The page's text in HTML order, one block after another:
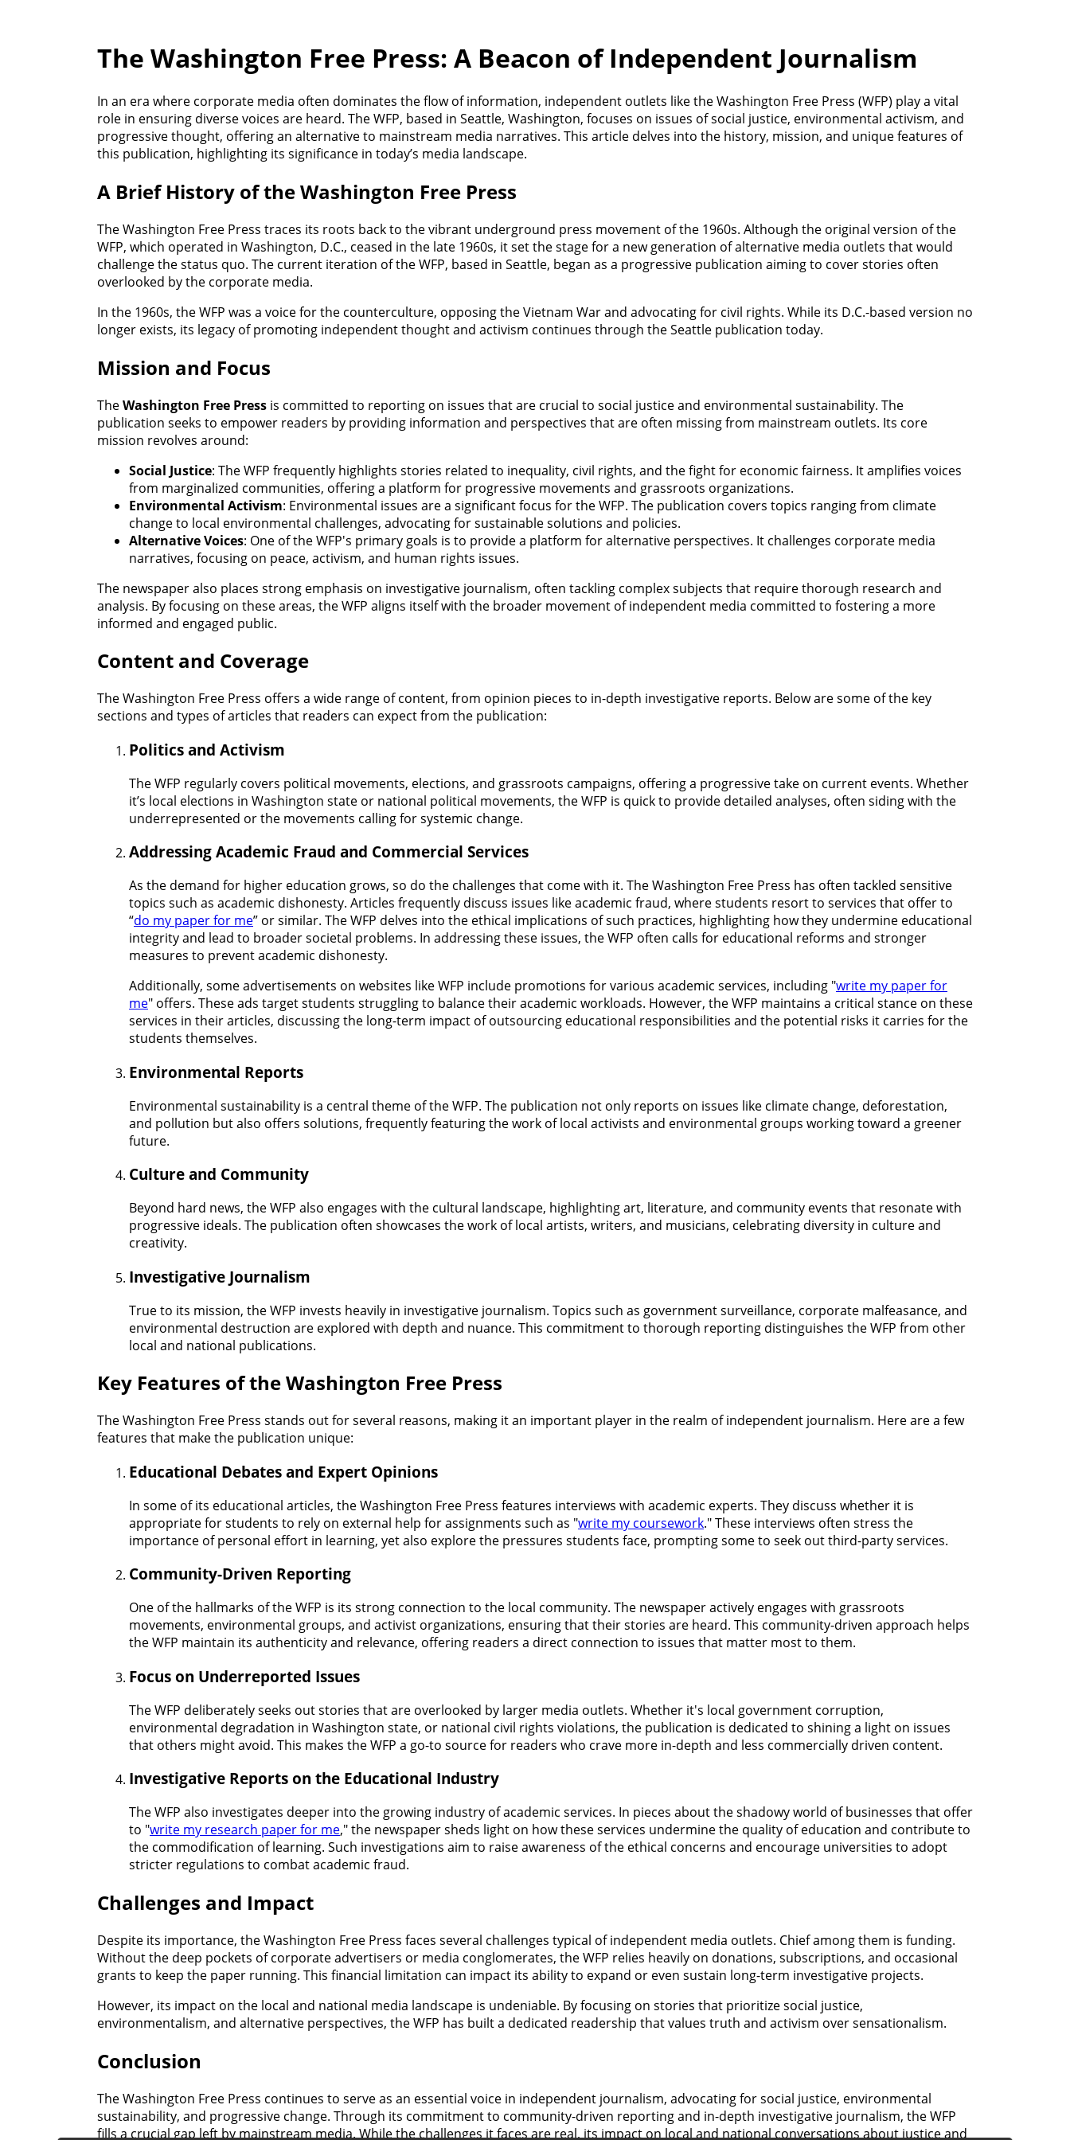
The Washington Free Press: A Beacon of Independent Journalism
In an era where corporate media often dominates the flow of information, independent outlets like the Washington Free Press (WFP) play a vital
role in ensuring diverse voices are heard. The WFP, based in Seattle, Washington, focuses on issues of social justice, environmental activism, and
progressive thought, offering an alternative to mainstream media narratives. This article delves into the history, mission, and unique features of
this publication, highlighting its significance in today’s media landscape.
A Brief History of the Washington Free Press
The Washington Free Press traces its roots back to the vibrant underground press movement of the 1960s. Although the original version of the
WFP, which operated in Washington, D.C., ceased in the late 1960s, it set the stage for a new generation of alternative media outlets that would
challenge the status quo. The current iteration of the WFP, based in Seattle, began as a progressive publication aiming to cover stories often
overlooked by the corporate media.
In the 1960s, the WFP was a voice for the counterculture, opposing the Vietnam War and advocating for civil rights. While its D.C.-based version no
longer exists, its legacy of promoting independent thought and activism continues through the Seattle publication today.
Mission and Focus
TheWashington Free Press is committed to reporting on issues that are crucial to social justice and environmental sustainability. The
publication seeks to empower readers by providing information and perspectives that are often missing from mainstream outlets. Its core
mission revolves around:
Social Justice: The WFP frequently highlights stories related to inequality, civil rights, and the fight for economic fairness. It amplifies voices
from marginalized communities, offering a platform for progressive movements and grassroots organizations.
Environmental Activism: Environmental issues are a significant focus for the WFP. The publication covers topics ranging from climate
change to local environmental challenges, advocating for sustainable solutions and policies.
Alternative Voices: One of the WFP's primary goals is to provide a platform for alternative perspectives. It challenges corporate media
narratives, focusing on peace, activism, and human rights issues.
The newspaper also places strong emphasis on investigative journalism, often tackling complex subjects that require thorough research and
analysis. By focusing on these areas, the WFP aligns itself with the broader movement of independent media committed to fostering a more
informed and engaged public.
Content and Coverage
The Washington Free Press offers a wide range of content, from opinion pieces to in-depth investigative reports. Below are some of the key
sections and types of articles that readers can expect from the publication:
Politics and Activism
The WFP regularly covers political movements, elections, and grassroots campaigns, offering a progressive take on current events. Whether
it’s local elections in Washington state or national political movements, the WFP is quick to provide detailed analyses, often siding with the
underrepresented or the movements calling for systemic change.
Addressing Academic Fraud and Commercial Services
As the demand for higher education grows, so do the challenges that come with it. The Washington Free Press has often tackled sensitive
topics such as academic dishonesty. Articles frequently discuss issues like academic fraud, where students resort to services that offer to
“do my paper for me” or similar. The WFP delves into the ethical implications of such practices, highlighting how they undermine educational
integrity and lead to broader societal problems. In addressing these issues, the WFP often calls for educational reforms and stronger
measures to prevent academic dishonesty.
Additionally, some advertisements on websites like WFP include promotions for various academic services, including "write my paper for
me" offers. These ads target students struggling to balance their academic workloads. However, the WFP maintains a critical stance on these
services in their articles, discussing the long-term impact of outsourcing educational responsibilities and the potential risks it carries for the
students themselves.
Environmental Reports
Environmental sustainability is a central theme of the WFP. The publication not only reports on issues like climate change, deforestation,
and pollution but also offers solutions, frequently featuring the work of local activists and environmental groups working toward a greener
future.
Culture and Community
Beyond hard news, the WFP also engages with the cultural landscape, highlighting art, literature, and community events that resonate with
progressive ideals. The publication often showcases the work of local artists, writers, and musicians, celebrating diversity in culture and
creativity.
Investigative Journalism
True to its mission, the WFP invests heavily in investigative journalism. Topics such as government surveillance, corporate malfeasance, and
environmental destruction are explored with depth and nuance. This commitment to thorough reporting distinguishes the WFP from other
local and national publications.
Key Features of the Washington Free Press
The Washington Free Press stands out for several reasons, making it an important player in the realm of independent journalism. Here are a few
features that make the publication unique:
Educational Debates and Expert Opinions
In some of its educational articles, the Washington Free Press features interviews with academic experts. They discuss whether it is
appropriate for students to rely on external help for assignments such as "write my coursework." These interviews often stress the
importance of personal effort in learning, yet also explore the pressures students face, prompting some to seek out third-party services.
Community-Driven Reporting
One of the hallmarks of the WFP is its strong connection to the local community. The newspaper actively engages with grassroots
movements, environmental groups, and activist organizations, ensuring that their stories are heard. This community-driven approach helps
the WFP maintain its authenticity and relevance, offering readers a direct connection to issues that matter most to them.
Focus on Underreported Issues
The WFP deliberately seeks out stories that are overlooked by larger media outlets. Whether it's local government corruption,
environmental degradation in Washington state, or national civil rights violations, the publication is dedicated to shining a light on issues
that others might avoid. This makes the WFP a go-to source for readers who crave more in-depth and less commercially driven content.
Investigative Reports on the Educational Industry
The WFP also investigates deeper into the growing industry of academic services. In pieces about the shadowy world of businesses that offer
to "write my research paper for me," the newspaper sheds light on how these services undermine the quality of education and contribute to
the commodification of learning. Such investigations aim to raise awareness of the ethical concerns and encourage universities to adopt
stricter regulations to combat academic fraud.
Challenges and Impact
Despite its importance, the Washington Free Press faces several challenges typical of independent media outlets. Chief among them is funding.
Without the deep pockets of corporate advertisers or media conglomerates, the WFP relies heavily on donations, subscriptions, and occasional
grants to keep the paper running. This financial limitation can impact its ability to expand or even sustain long-term investigative projects.
However, its impact on the local and national media landscape is undeniable. By focusing on stories that prioritize social justice,
environmentalism, and alternative perspectives, the WFP has built a dedicated readership that values truth and activism over sensationalism.
Conclusion
The Washington Free Press continues to serve as an essential voice in independent journalism, advocating for social justice, environmental
sustainability, and progressive change. Through its commitment to community-driven reporting and in-depth investigative journalism, the WFP
fills a crucial gap left by mainstream media. While the challenges it faces are real, its impact on local and national conversations about justice and